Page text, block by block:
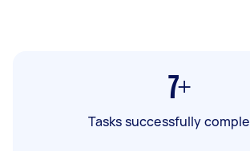
7+
Tasks successfully